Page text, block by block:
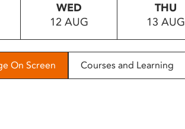
WED
12 AUG
THU
13 AUG
On Screen Courses and Learning